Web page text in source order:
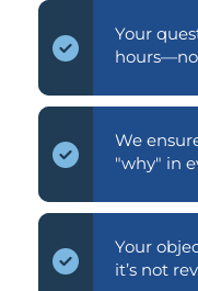
Your
hours—no
We
"why" in
Your
it’s not